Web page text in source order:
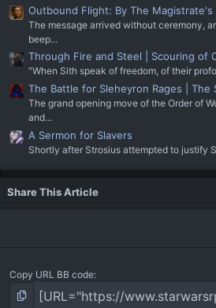
Outbound Flight: By The Magistrate's
The message arrived without ceremony,
beep...
Through Fire and Steel | Scouring of
"When Sith speak of freedom, of their
The Battle for Sleheyron Rages | The
The grand opening move of the Order of
and...
A Sermon for Slavers
Shortly after Strosius attempted to justify
Share This Article
Copy URL BB code